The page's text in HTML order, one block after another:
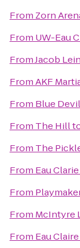
From Zorn
From UW-Eau
FromJacob
FromAKF
From Blue
From The Hill
From The
From Eau
From
From McIntyre
From Eau